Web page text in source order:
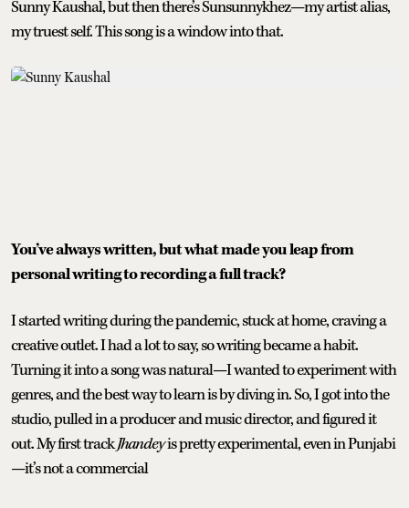
Sunny Kaushal, but then there’s Sunsunnykhez—my artist alias,
my truest self. This song is a window into that.
You’ve always written, but what made you leap from
personal writing to recording a full track?
I started writing during the pandemic, stuck at home, craving a
creative outlet. I had a lot to say, so writing became a habit.
Turning it into a song was natural—I wanted to experiment with
genres, and the best way to learn is by diving in. So, I got into the
studio, pulled in a producer and music director, and figured it
out. My first trackJhandeyis pretty experimental, even in Punjabi
—it’s not a commercial